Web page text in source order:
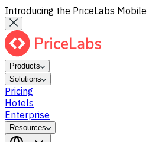
Introducing the PriceLabs Mobile
Products
Solutions
Pricing
Hotels
Enterprise
Resources